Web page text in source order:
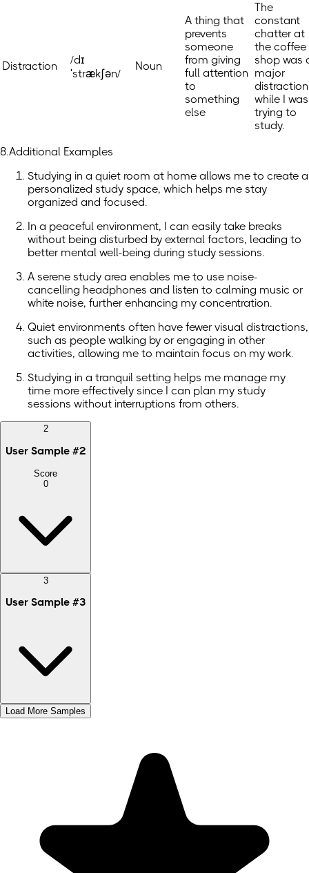
Distraction
/dɪ
ˈstrækʃən/
Noun
A thing that
prevents
someone
from giving
full attention
to
something
else
The
constant
chatter at
the coffee
shop was
major
distraction
while I was
trying to
study.
8.Additional Examples
Studying in a quiet room at home allows me to create a
personalized study space, which helps me stay
organized and focused.
In a peaceful environment, I can easily take breaks
without being disturbed by external factors, leading to
better mental well-being during study sessions.
A serene study area enables me to use noise-
cancelling headphones and listen to calming music or
white noise, further enhancing my concentration.
Quiet environments often have fewer visual distractions,
such as people walking by or engaging in other
activities, allowing me to maintain focus on my work.
Studying in a tranquil setting helps me manage my
time more effectively since I can plan my study
sessions without interruptions from others.
2
User Sample #2
Score
0
3
User Sample #3
Load More Samples